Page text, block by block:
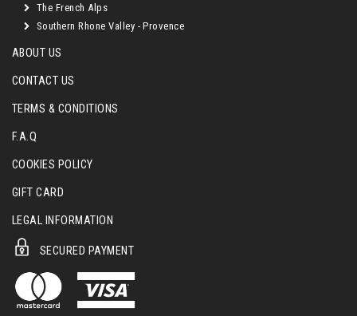
The French Alps
Southern Rhone Valley - Provence
ABOUT US
CONTACT US
TERMS & CONDITIONS
F.A.Q
COOKIES POLICY
GIFT CARD
LEGAL INFORMATION
SECURED PAYMENT